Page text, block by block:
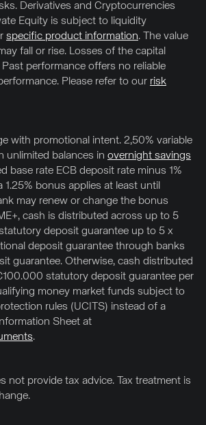
Derivatives and Cryptocurrencies
Equity is subject to liquidity
specific product information. The value
fall or rise. Losses of the capital
performance offers no reliable
Please refer to our risk
with promotional intent. 2,50% variable
unlimited balances in overnight savings
base rate ECB deposit rate minus 1%
1.25% bonus applies at least until
may renew or change the bonus
cash is distributed across up to 5
deposit guarantee up to 5 x
deposit guarantee through banks
guarantee. Otherwise, cash distributed
statutory deposit guarantee per
money market funds subject to
rules (UCITS) instead of a
Sheet at
.
not provide tax advice. Tax treatment is